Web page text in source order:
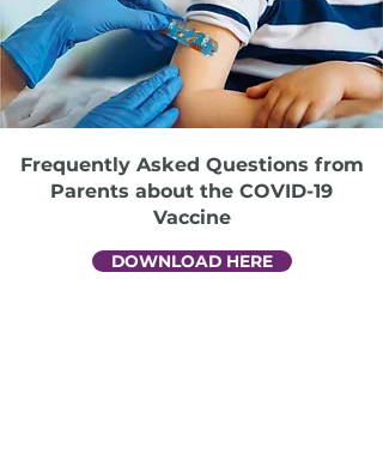
Frequently Asked Questions from
Parents about the COVID-19
Vaccine
DOWNLOAD HERE